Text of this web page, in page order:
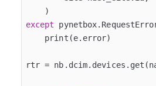
except
    print(e.error)
rtr =